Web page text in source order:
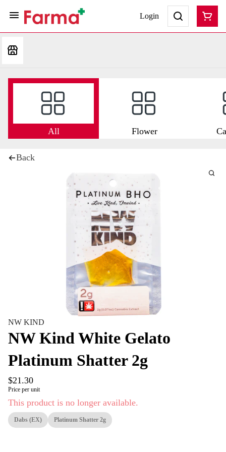
Login
All Flower
Back
NW KIND
NW Kind White Gelato
Platinum Shatter 2g
$21.30
Price per unit
This product is no longer available.
Dabs (EX) Platinum Shatter 2g